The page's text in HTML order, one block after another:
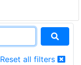
Reset all filters